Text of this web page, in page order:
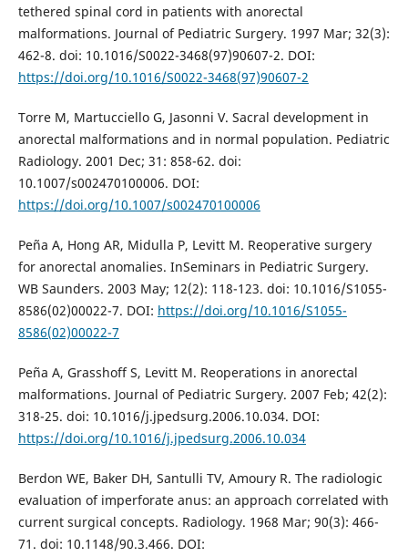
tethered spinal cord in patients with anorectal
malformations. Journal of Pediatric Surgery. 1997 Mar; 32(3):
462-8. doi: 10.1016/S0022-3468(97)90607-2. DOI:
https://doi.org/10.1016/S0022-3468(97)90607-2
Torre M, Martucciello G, Jasonni V. Sacral development in
anorectal malformations and in normal population. Pediatric
Radiology. 2001 Dec; 31: 858-62. doi:
10.1007/s002470100006. DOI:
https://doi.org/10.1007/s002470100006
Peña A, Hong AR, Midulla P, Levitt M. Reoperative surgery
for anorectal anomalies. InSeminars in Pediatric Surgery.
WB Saunders. 2003 May; 12(2): 118-123. doi: 10.1016/S1055-
8586(02)00022-7. DOI: https://doi.org/10.1016/S1055-
8586(02)00022-7
Peña A, Grasshoff S, Levitt M. Reoperations in anorectal
malformations. Journal of Pediatric Surgery. 2007 Feb; 42(2):
318-25. doi: 10.1016/j.jpedsurg.2006.10.034. DOI:
https://doi.org/10.1016/j.jpedsurg.2006.10.034
Berdon WE, Baker DH, Santulli TV, Amoury R. The radiologic
evaluation of imperforate anus: an approach correlated with
current surgical concepts. Radiology. 1968 Mar; 90(3): 466-
71. doi: 10.1148/90.3.466. DOI: